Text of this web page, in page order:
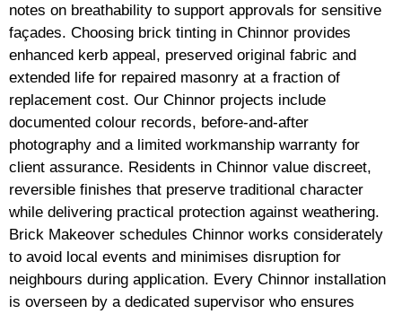
notes on breathability to support approvals for sensitive
façades. Choosing brick tinting in Chinnor provides
enhanced kerb appeal, preserved original fabric and
extended life for repaired masonry at a fraction of
replacement cost. Our Chinnor projects include
documented colour records, before-and-after
photography and a limited workmanship warranty for
client assurance. Residents in Chinnor value discreet,
reversible finishes that preserve traditional character
while delivering practical protection against weathering.
Brick Makeover schedules Chinnor works considerately
to avoid local events and minimises disruption for
neighbours during application. Every Chinnor installation
is overseen by a dedicated supervisor who ensures